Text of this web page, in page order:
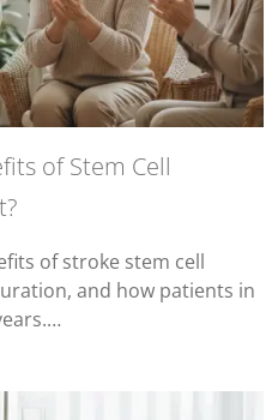
of Stem Cell
of stroke stem cell
and how patients in